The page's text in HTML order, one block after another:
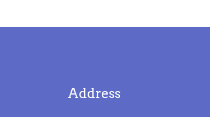
Address